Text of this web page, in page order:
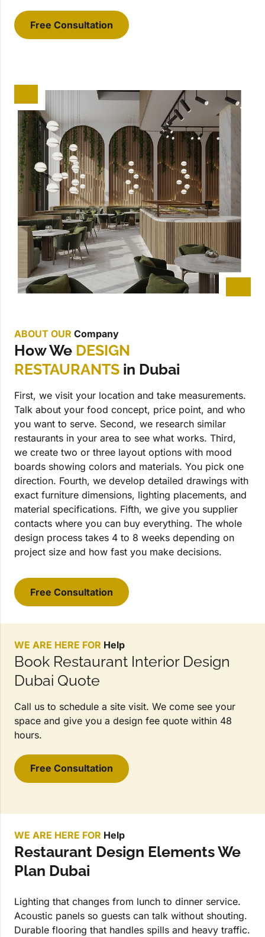
Free Consultation
ABOUT OUR Company
How We DESIGN
RESTAURANTS in Dubai
First, we visit your location and take measurements.
Talk about your food concept, price point, and who
you want to serve. Second, we research similar
restaurants in your area to see what works. Third,
we create two or three layout options with mood
boards showing colors and materials. You pick one
direction. Fourth, we develop detailed drawings with
exact furniture dimensions, lighting placements, and
material specifications. Fifth, we give you supplier
contacts where you can buy everything. The whole
design process takes 4 to 8 weeks depending on
project size and how fast you make decisions.
Free Consultation
WE ARE HERE FOR Help
Book Restaurant Interior Design
Dubai Quote
Call us to schedule a site visit. We come see your
space and give you a design fee quote within 48
hours.
Free Consultation
WE ARE HERE FOR Help
Restaurant Design Elements We
Plan Dubai
Lighting that changes from lunch to dinner service.
Acoustic panels so guests can talk without shouting.
Durable flooring that handles spills and heavy traffic.